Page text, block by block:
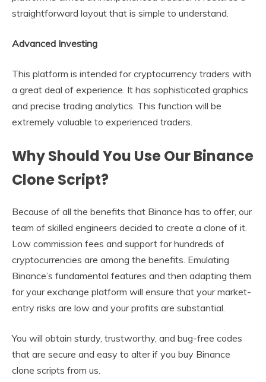
straightforward layout that is simple to understand.
Advanced Investing
This platform is intended for cryptocurrency traders with
a great deal of experience. It has sophisticated graphics
and precise trading analytics. This function will be
extremely valuable to experienced traders.
Why Should You Use Our Binance
Clone Script?
Because of all the benefits that Binance has to offer, our
team of skilled engineers decided to create a clone of it.
Low commission fees and support for hundreds of
cryptocurrencies are among the benefits. Emulating
Binance’s fundamental features and then adapting them
for your exchange platform will ensure that your market-
entry risks are low and your profits are substantial.
You will obtain sturdy, trustworthy, and bug-free codes
that are secure and easy to alter if you buy Binance
clone scripts from us.